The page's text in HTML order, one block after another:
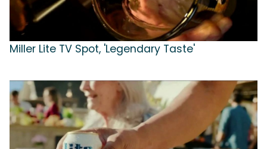
Miller Lite TV Spot, 'Legendary Taste'